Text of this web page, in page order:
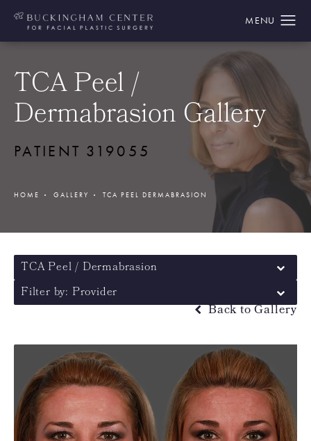
TCA Peel /
Dermabrasion Gallery
PATIENT 319055
HOME GALLERY TCA PEEL DERMABRASION
TCA Peel / Dermabrasion
Filter by: Provider
Back to Gallery